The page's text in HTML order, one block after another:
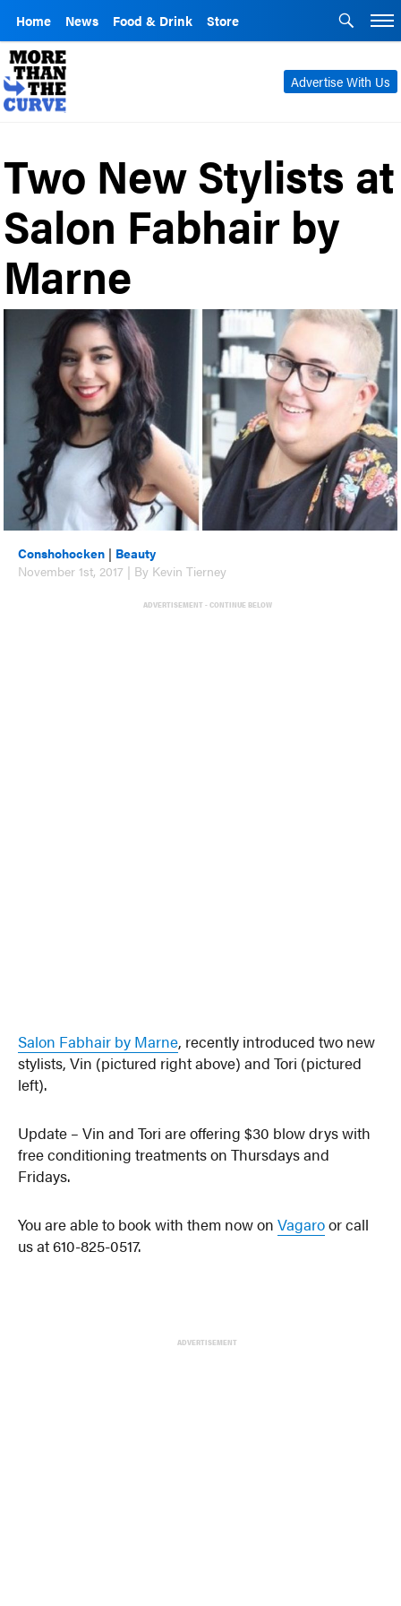
Home News Food & Drink Store
Advertise With Us
Two New Stylists at
Salon Fabhair by
Marne
Conshohocken | Beauty
November 1st, 2017 | By Kevin Tierney
ADVERTISEMENT - CONTINUE BELOW
Salon Fabhair by Marne, recently introduced two new
stylists, Vin (pictured right above) and Tori (pictured
left).
Update – Vin and Tori are offering $30 blow drys with
free conditioning treatments on Thursdays and
Fridays.
You are able to book with them now onVagaroor call
us at 610-825-0517.
ADVERTISEMENT